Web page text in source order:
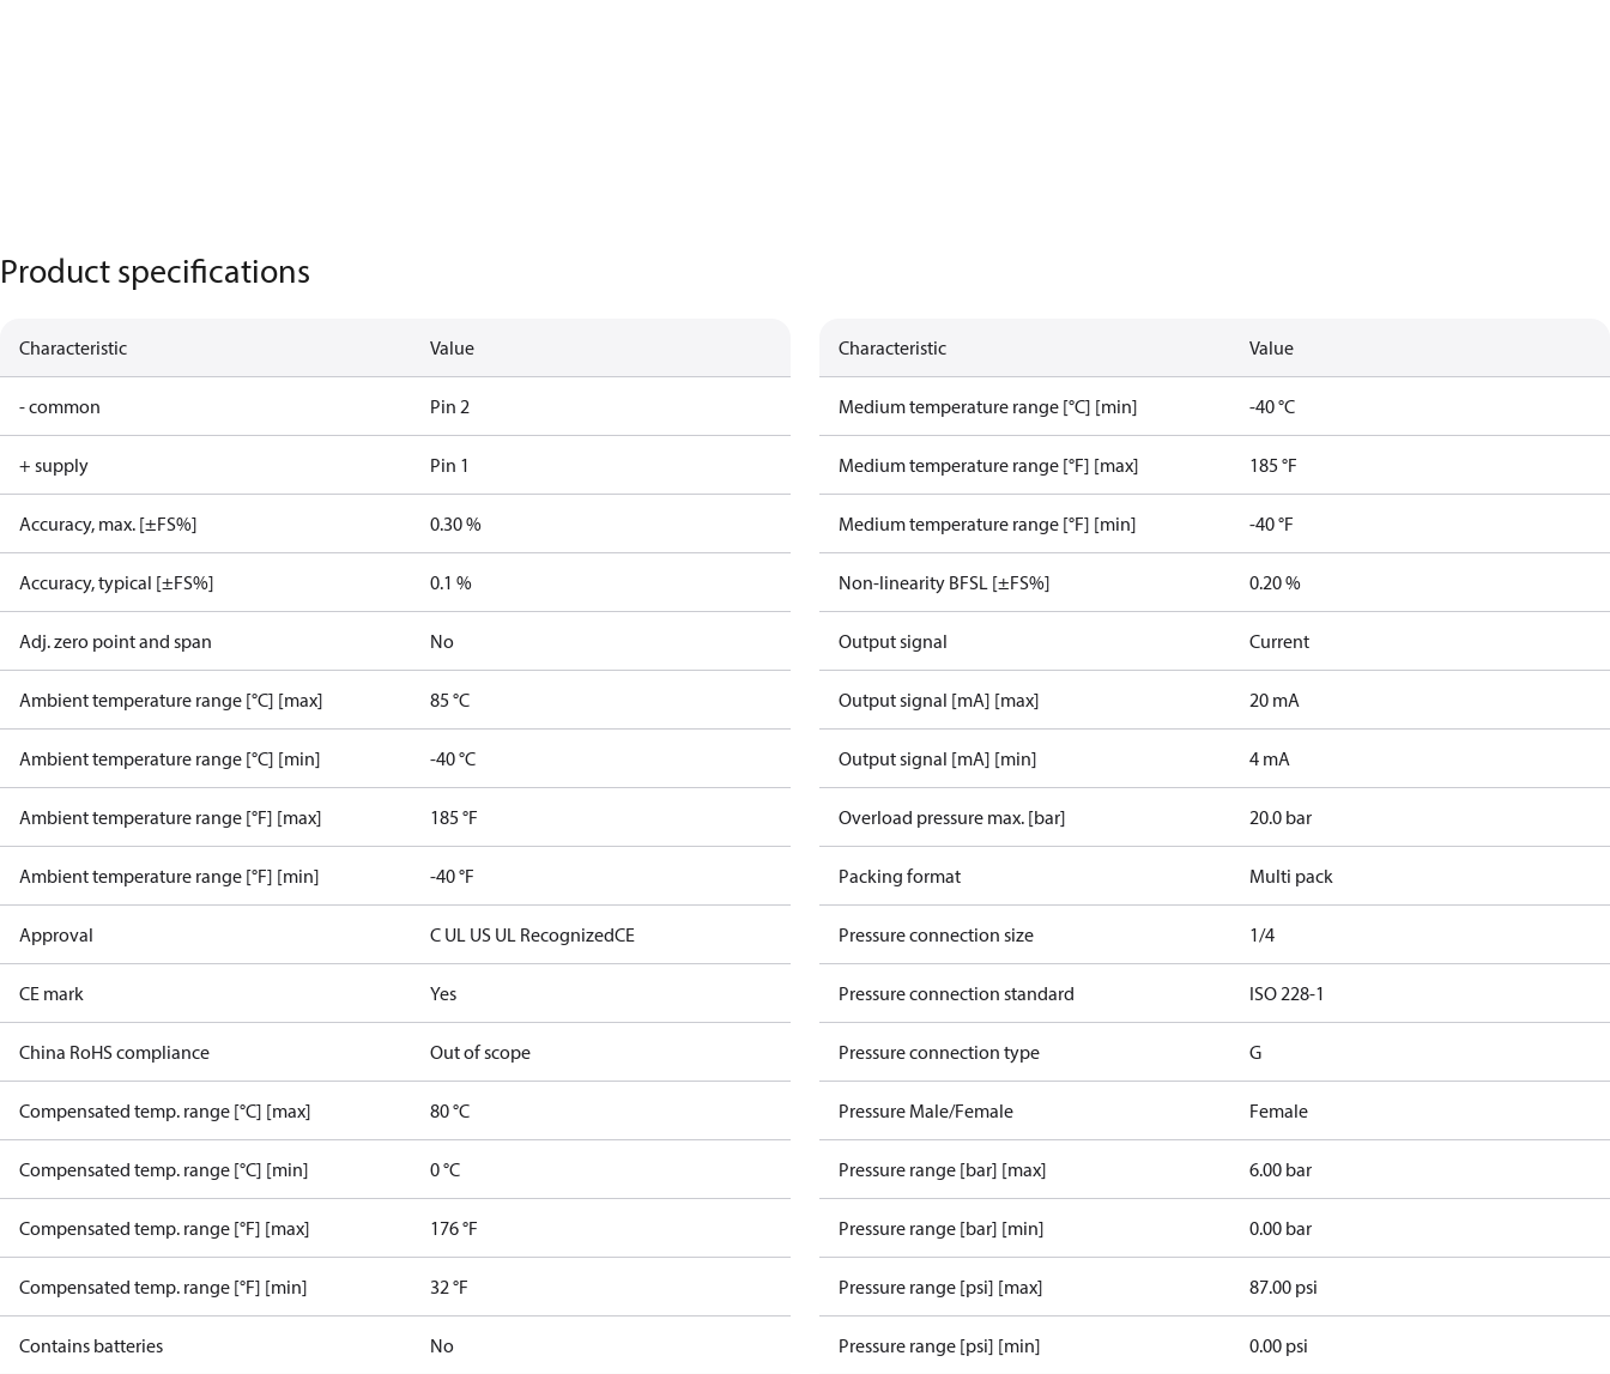
Product specifications
Characteristic Value
- common Pin 2
+ supply Pin 1
Accuracy, max. [±FS%] 0.30 %
Accuracy, typical [±FS%] 0.1 %
Adj. zero point and span No
Ambient temperature range [°C] [max] 85 °C
Ambient temperature range [°C] [min] -40 °C
Ambient temperature range [°F] [max] 185 °F
Ambient temperature range [°F] [min] -40 °F
Approval C UL US UL RecognizedCE
CE mark Yes
China RoHS compliance Out of scope
Compensated temp. range [°C] [max] 80 °C
Compensated temp. range [°C] [min] 0 °C
Compensated temp. range [°F] [max] 176 °F
Compensated temp. range [°F] [min] 32 °F
Contains batteries No
Characteristic Value
Medium temperature range [°C] [min] -40 °C
Medium temperature range [°F] [max] 185 °F
Medium temperature range [°F] [min] -40 °F
Non-linearity BFSL [±FS%] 0.20 %
Output signal Current
Output signal [mA] [max] 20 mA
Output signal [mA] [min] 4 mA
Overload pressure max. [bar] 20.0 bar
Packing format Multi pack
Pressure connection size 1/4
Pressure connection standard ISO 228-1
Pressure connection type G
Pressure Male/Female Female
Pressure range [bar] [max] 6.00 bar
Pressure range [bar] [min] 0.00 bar
Pressure range [psi] [max] 87.00 psi
Pressure range [psi] [min] 0.00 psi